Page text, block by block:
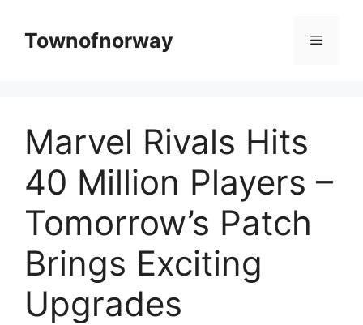
contentTownofnorway Menu
Marvel Rivals Hits
40 Million Players –
Tomorrow’s Patch
Brings Exciting
Upgrades